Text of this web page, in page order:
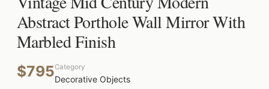
Abstract Porthole Wall Mirror With
Marbled Finish
$795Category
Decorative Objects